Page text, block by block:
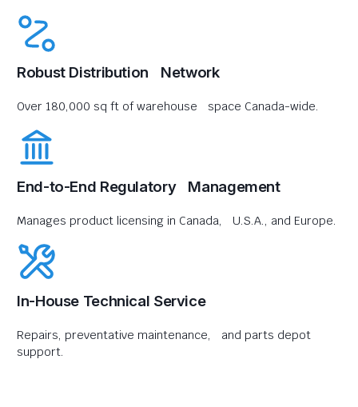
Robust Distribution Network
Over 180,000 sq ft of warehouse space Canada-wide.
End-to-End Regulatory Management
Manages product licensing in Canada, U.S.A., and Europe.
In-House Technical Service
Repairs, preventative maintenance, and parts depot
support.